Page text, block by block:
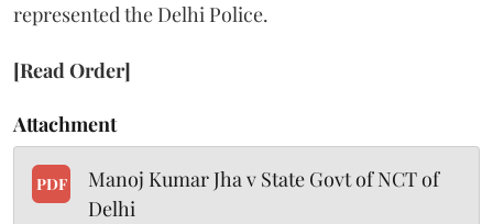
represented the Delhi Police.
[Read Order]
Attachment
PDF
Manoj Kumar Jha v State Govt of NCT of
Delhi